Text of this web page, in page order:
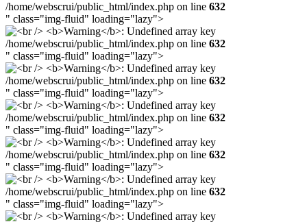
/home/webscrui/public_html/index.php on line 632
" class="img-fluid" loading="lazy">
/home/webscrui/public_html/index.php on line 632
" class="img-fluid" loading="lazy">
/home/webscrui/public_html/index.php on line 632
" class="img-fluid" loading="lazy">
/home/webscrui/public_html/index.php on line 632
" class="img-fluid" loading="lazy">
/home/webscrui/public_html/index.php on line 632
" class="img-fluid" loading="lazy">
/home/webscrui/public_html/index.php on line 632
" class="img-fluid" loading="lazy">